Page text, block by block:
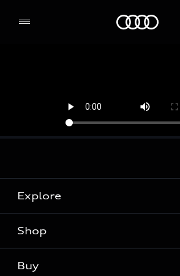
Explore
Models
Audi Sport
Shop
Offers
Buy